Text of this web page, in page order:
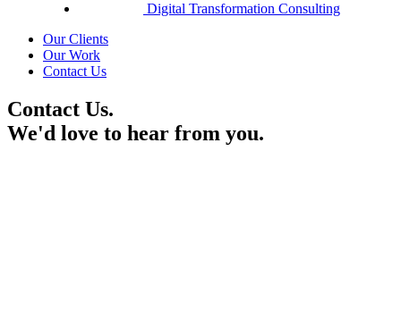
Digital Transformation Consulting
Our Clients
Our Work
Contact Us
Contact Us.
We'd love to hear from you.